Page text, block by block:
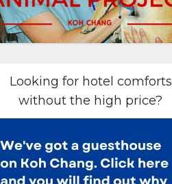
Looking for hotel comforts
without the high price?